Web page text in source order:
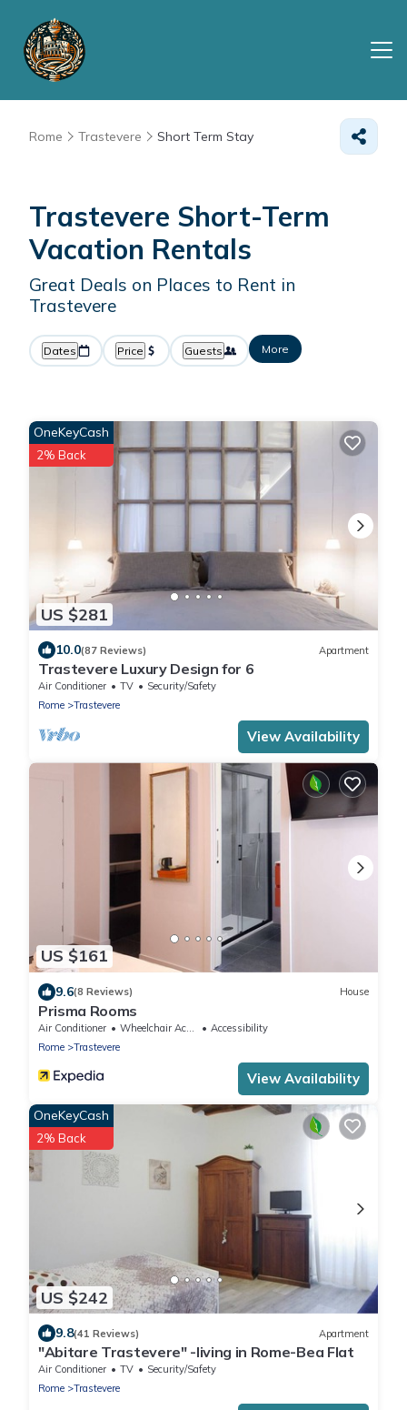
Rome Trastevere Short Term Stay
Trastevere Short-Term
Vacation Rentals
Great Deals on Places to Rent in
Trastevere
Dates Price Guests More
US $281
OneKeyCash
2% Back
10.0(87 Reviews) Apartment
Trastevere Luxury Design for 6
Air Conditioner TV
Security/Safety
Rome
Trastevere
View Availability
US $161
9.6(8 Reviews) House
Prisma Rooms
Air Conditioner Wheelchair Accessible
Accessibility
Rome
Trastevere
View Availability
US $242
OneKeyCash
2% Back
9.8(41 Reviews) Apartment
"Abitare Trastevere" -living in Rome-Bea Flat
Air Conditioner TV
Security/Safety
Rome
Trastevere